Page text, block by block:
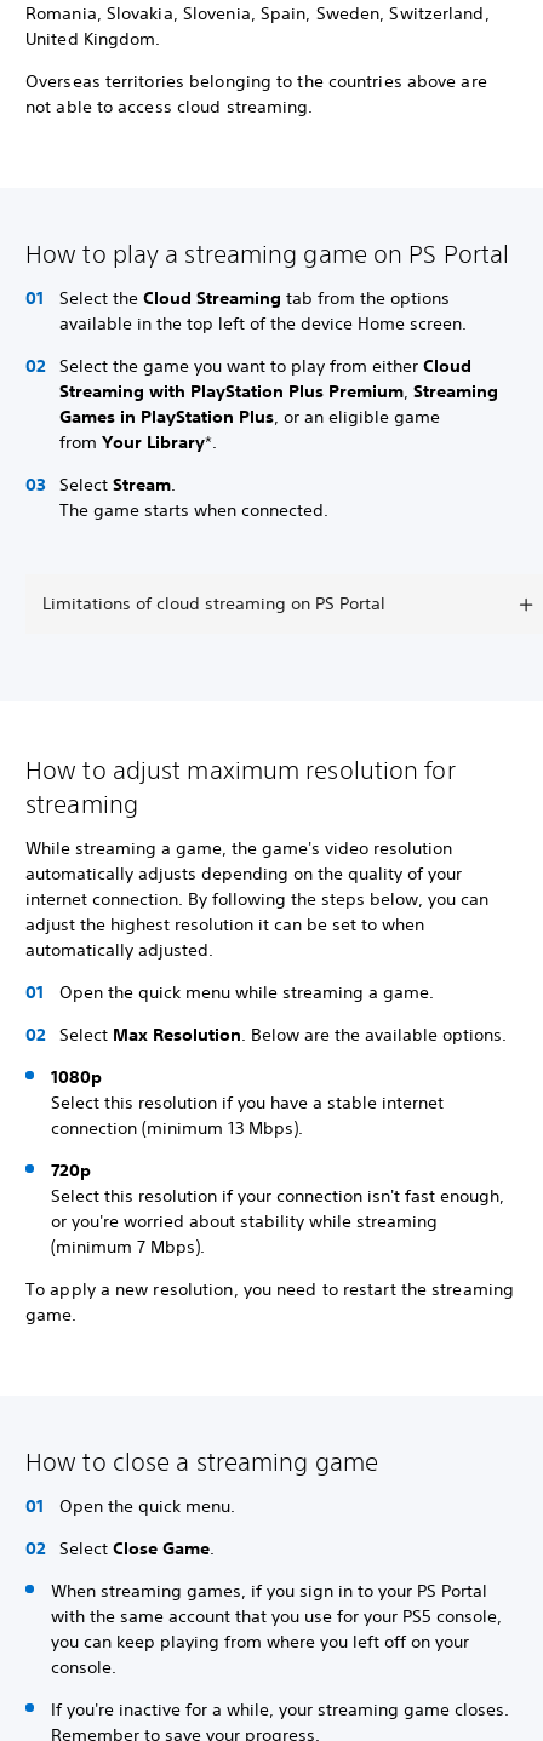
Romania, Slovakia, Slovenia, Spain, Sweden, Switzerland,
United Kingdom.
Overseas territories belonging to the countries above are
not able to access cloud streaming.
How to play a streaming game on PS Portal
Select the Cloud Streaming tab from the options
available in the top left of the device Home screen.
Select the game you want to play from either Cloud
Streaming with PlayStation Plus Premium, Streaming
Games in PlayStation Plus, or an eligible game
from Your Library*.
Select Stream.
The game starts when connected.
Limitations of cloud streaming on PS Portal
How to adjust maximum resolution for
streaming
While streaming a game, the game's video resolution
automatically adjusts depending on the quality of your
internet connection. By following the steps below, you can
adjust the highest resolution it can be set to when
automatically adjusted.
Open the quick menu while streaming a game.
Select Max Resolution. Below are the available options.
1080p
Select this resolution if you have a stable internet
connection (minimum 13 Mbps).
720p
Select this resolution if your connection isn't fast enough,
or you're worried about stability while streaming
(minimum 7 Mbps).
To apply a new resolution, you need to restart the streaming
game.
How to close a streaming game
Open the quick menu.
Select Close Game.
When streaming games, if you sign in to your PS Portal
with the same account that you use for your PS5 console,
you can keep playing from where you left off on your
console.
If you're inactive for a while, your streaming game closes.
Remember to save your progress.